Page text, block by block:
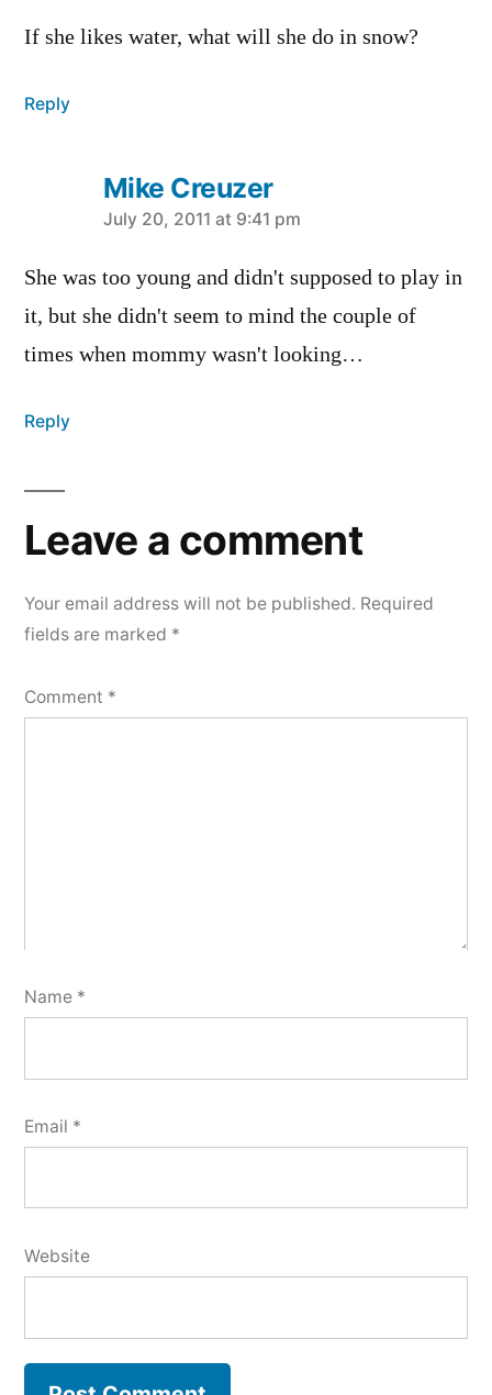
If she likes water, what will she do in snow?
Reply
Mike Creuzer
says:
July 20, 2011 at 9:41 pm
She was too young and didn't supposed to play in
it, but she didn't seem to mind the couple of
times when mommy wasn't looking…
Reply
Leave a comment
Your email address will not be published. Required
fields are marked *
Comment *
Name *
Email *
Website